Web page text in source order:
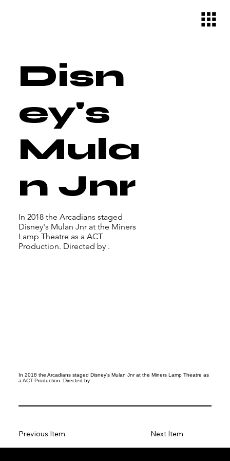
Disn
ey's
Mula
n Jnr
In 2018 the Arcadians staged
Disney's Mulan Jnr at the Miners
Lamp Theatre as a ACT
Production. Directed by .
In 2018 the Arcadians staged Disney's Mulan Jnr at the Miners Lamp Theatre as
a ACT Production. Directed by .
Next Item
Previous Item